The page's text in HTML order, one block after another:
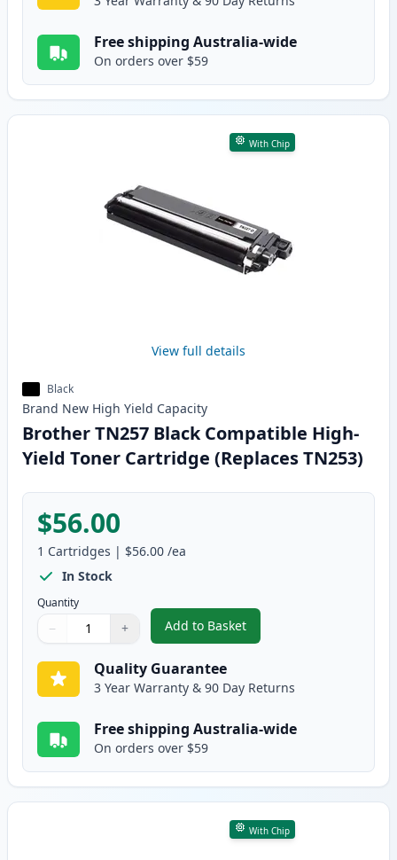
Free shipping Australia-wide
On orders over $59
With Chip
View full details
Black
Brand New High Yield Capacity
Brother TN257 Black Compatible High-
Yield Toner Cartridge (Replaces TN253)
$56.00
1 Cartridges | $56.00 /ea
In Stock
Quantity
Quantity
Use buttons to adjust
− +
Quantity:
Add to Basket
,Brother TN257 Black
Quality Guarantee
3 Year Warranty & 90 Day Returns
Free shipping Australia-wide
On orders over $59
With Chip